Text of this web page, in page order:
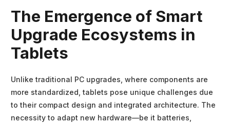
The Emergence of Smart
Upgrade Ecosystems in
Tablets
Unlike traditional PC upgrades, where components are
more standardized, tablets pose unique challenges due
to their compact design and integrated architecture. The
necessity to adapt new hardware—be it batteries,